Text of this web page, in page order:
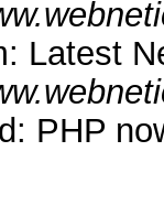
Latest
PHP